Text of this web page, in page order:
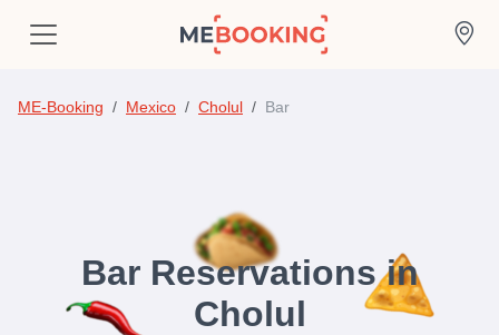
ME-Booking Mexico Cholul Bar
Bar Reservations in
Cholul